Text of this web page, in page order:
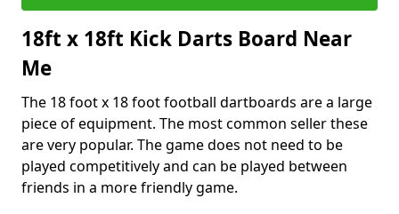
18ft x 18ft Kick Darts Board Near
Me
The 18 foot x 18 foot football dartboards are a large
piece of equipment. The most common seller these
are very popular. The game does not need to be
played competitively and can be played between
friends in a more friendly game.